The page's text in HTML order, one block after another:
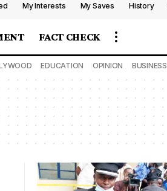
My Interests My Saves History
FACT CHECK
EDUCATION OPINION BUSINESS